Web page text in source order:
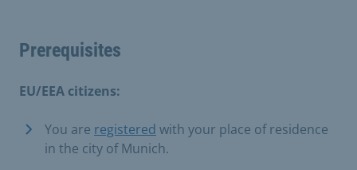
Prerequisites
EU/EEA citizens:
You are registered with your place of residence
in the city of Munich.